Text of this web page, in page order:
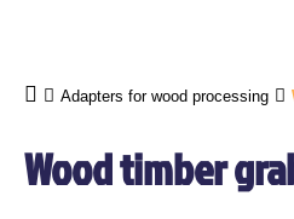
Adapters for wood processing
Wood timber